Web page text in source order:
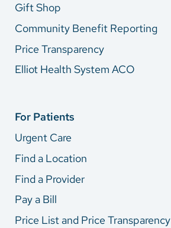
Gift Shop
Community Benefit Reporting
Price Transparency
Elliot Health System ACO
For Patients
Urgent Care
Find a Location
Find a Provider
Pay a Bill
Price List and Price Transparency